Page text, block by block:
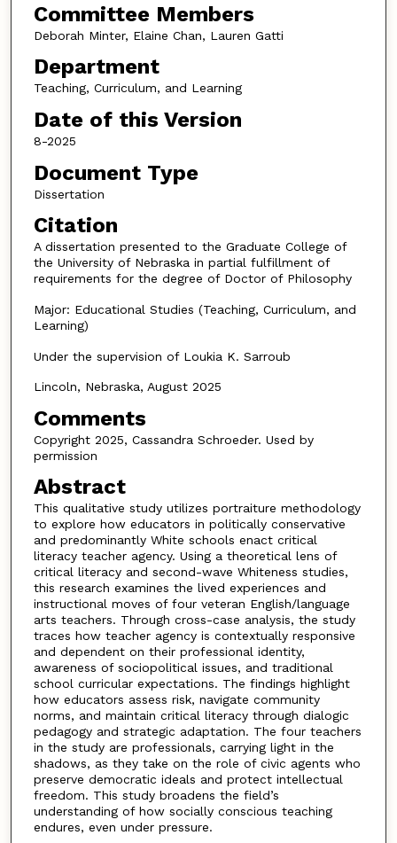
Committee Members
Deborah Minter, Elaine Chan, Lauren Gatti
Department
Teaching, Curriculum, and Learning
Date of this Version
8-2025
Document Type
Dissertation
Citation
A dissertation presented to the Graduate College of
the University of Nebraska in partial fulfillment of
requirements for the degree of Doctor of Philosophy
Major: Educational Studies (Teaching, Curriculum, and
Learning)
Under the supervision of Loukia K. Sarroub
Lincoln, Nebraska, August 2025
Comments
Copyright 2025, Cassandra Schroeder. Used by
permission
Abstract
This qualitative study utilizes portraiture methodology
to explore how educators in politically conservative
and predominantly White schools enact critical
literacy teacher agency. Using a theoretical lens of
critical literacy and second-wave Whiteness studies,
this research examines the lived experiences and
instructional moves of four veteran English/language
arts teachers. Through cross-case analysis, the study
traces how teacher agency is contextually responsive
and dependent on their professional identity,
awareness of sociopolitical issues, and traditional
school curricular expectations. The findings highlight
how educators assess risk, navigate community
norms, and maintain critical literacy through dialogic
pedagogy and strategic adaptation. The four teachers
in the study are professionals, carrying light in the
shadows, as they take on the role of civic agents who
preserve democratic ideals and protect intellectual
freedom. This study broadens the field’s
understanding of how socially conscious teaching
endures, even under pressure.